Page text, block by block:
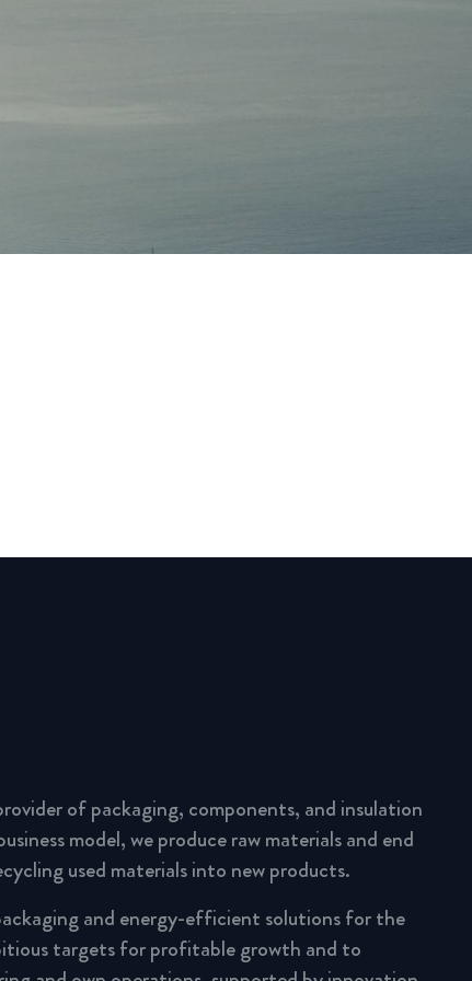
of packaging, components, and insulation
model, we produce raw materials and end
used materials into new products.
and energy-efficient solutions for the
targets for profitable growth and to